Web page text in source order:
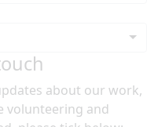
about our work,
volunteering and